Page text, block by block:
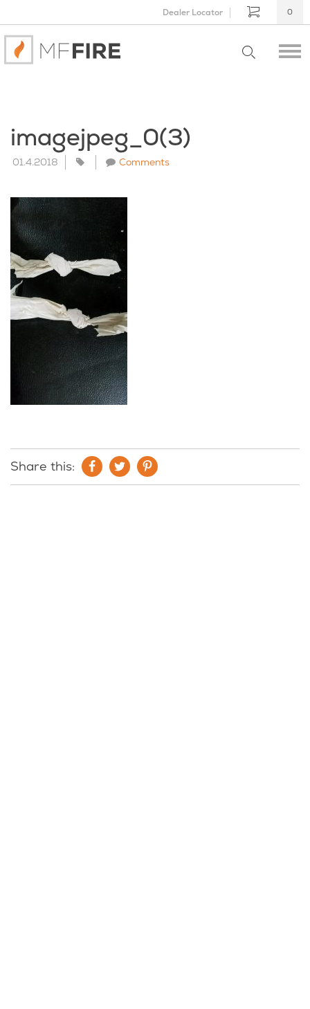
Dealer Locator 0
imagejpeg_0(3)
01.4.2018 Comments
Share this: